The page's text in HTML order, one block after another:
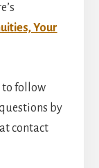
Your
to follow
by
contact